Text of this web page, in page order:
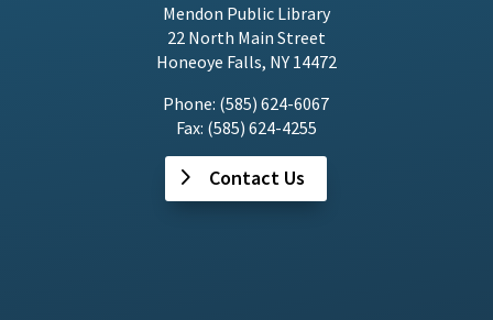
Mendon Public Library
22 North Main Street
Honeoye Falls, NY 14472
Phone: (585) 624-6067
Fax: (585) 624-4255
Contact Us